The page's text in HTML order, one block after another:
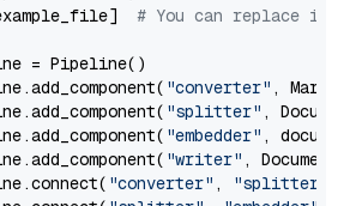
# You can replace it
= Pipeline()
"converter" ,
"splitter" ,
"embedder" ,
"writer" ,
"converter" , "splitter"